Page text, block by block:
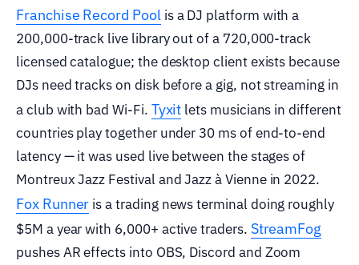
Franchise Record Poolis a DJ platform with a
200,000-track live library out of a 720,000-track
licensed catalogue; the desktop client exists because
DJs need tracks on disk before a gig, not streaming in
a club with bad Wi-Fi. Tyxit lets musicians in different
countries play together under 30 ms of end-to-end
latency — it was used live between the stages of
Montreux Jazz Festival and Jazz à Vienne in 2022.
Fox Runner is a trading news terminal doing roughly
$5M a year with 6,000+ active traders. StreamFog
pushes AR effects into OBS, Discord and Zoom